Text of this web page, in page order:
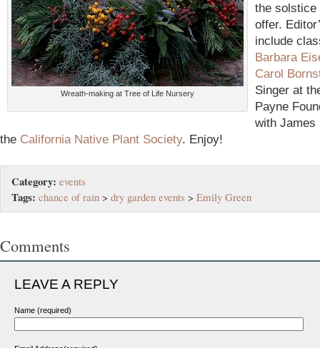
Wreath-making at Tree of Life Nursery
the solstice
offer.
include
Barbara
Carol
Singer at
Payne
with James
the California Native Plant Society. Enjoy!
Category: events
Tags: chance of rain > dry garden events > Emily Green
Comments
LEAVE A REPLY
Name (required)